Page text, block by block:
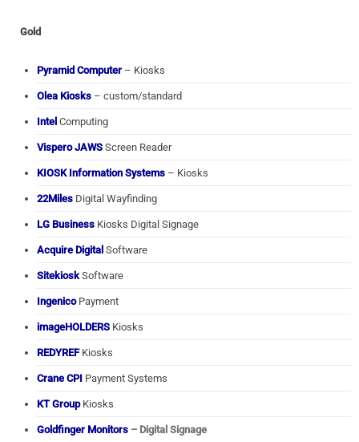
Gold
Pyramid Computer – Kiosks
Olea Kiosks – custom/standard
Intel Computing
Vispero JAWS Screen Reader
KIOSK Information Systems – Kiosks
22Miles Digital Wayfinding
LG Business Kiosks Digital Signage
Acquire Digital Software
Sitekiosk Software
IngenicoPayment
imageHOLDERS Kiosks
REDYREFKiosks
Crane CPI Payment Systems
KT GroupKiosks
Goldfinger Monitors – Digital Signage